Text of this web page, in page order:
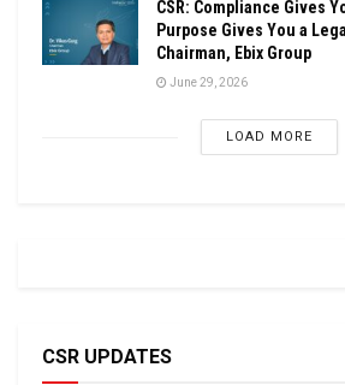
CSR: Compliance Gives
Purpose Gives You a
Chairman, Ebix Group
June 29, 2026
LOAD MORE
CSR UPDATES